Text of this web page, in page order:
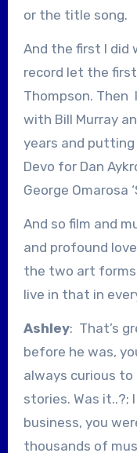
or the title song.
And the first I did
record let the first
Thompson. Then
with Bill Murray
years and
Devo for Dan
George Omarosa
And so film and
and profound
the two art
live in that in
Ashley: That’s
before he was,
always curious
stories. Was it..?;
business, you
thousands of